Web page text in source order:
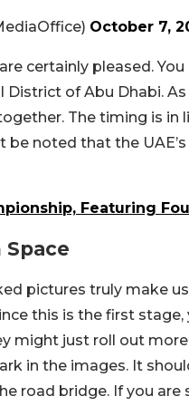
October 7,
certainly pleased.
District of Abu Dhabi.
The timing is in
be noted that the
Featuring
pictures truly make
this is the first
might just roll out
in the images. It
road bridge. If you